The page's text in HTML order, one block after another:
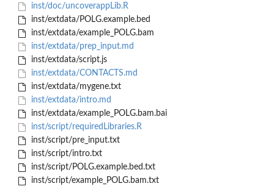
inst/doc/uncoverappLib.R
inst/extdata/POLG.example.bed
inst/extdata/example_POLG.bam
inst/extdata/prep_input.md
inst/extdata/script.js
inst/extdata/CONTACTS.md
inst/extdata/mygene.txt
inst/extdata/intro.md
inst/extdata/example_POLG.bam.bai
inst/script/requiredLibraries.R
inst/script/pre_input.txt
inst/script/intro.txt
inst/script/POLG.example.bed.txt
inst/script/example_POLG.bam.txt